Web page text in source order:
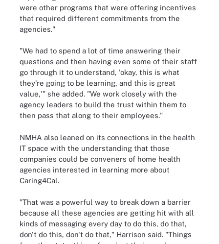
were other programs that were offering incentives
that required different commitments from the
agencies."
"We had to spend a lot of time answering their
questions and then having even some of their staff
go through it to understand, 'okay, this is what
they're going to be learning, and this is great
value,'" she added. "We work closely with the
agency leaders to build the trust within them to
then pass that along to their employees."
NMHA also leaned on its connections in the health
IT space with the understanding that those
companies could be conveners of home health
agencies interested in learning more about
Caring4Cal.
"That was a powerful way to break down a barrier
because all these agencies are getting hit with all
kinds of messaging every day to do this, do that,
don't do this, don't do that," Harrison said. "Things